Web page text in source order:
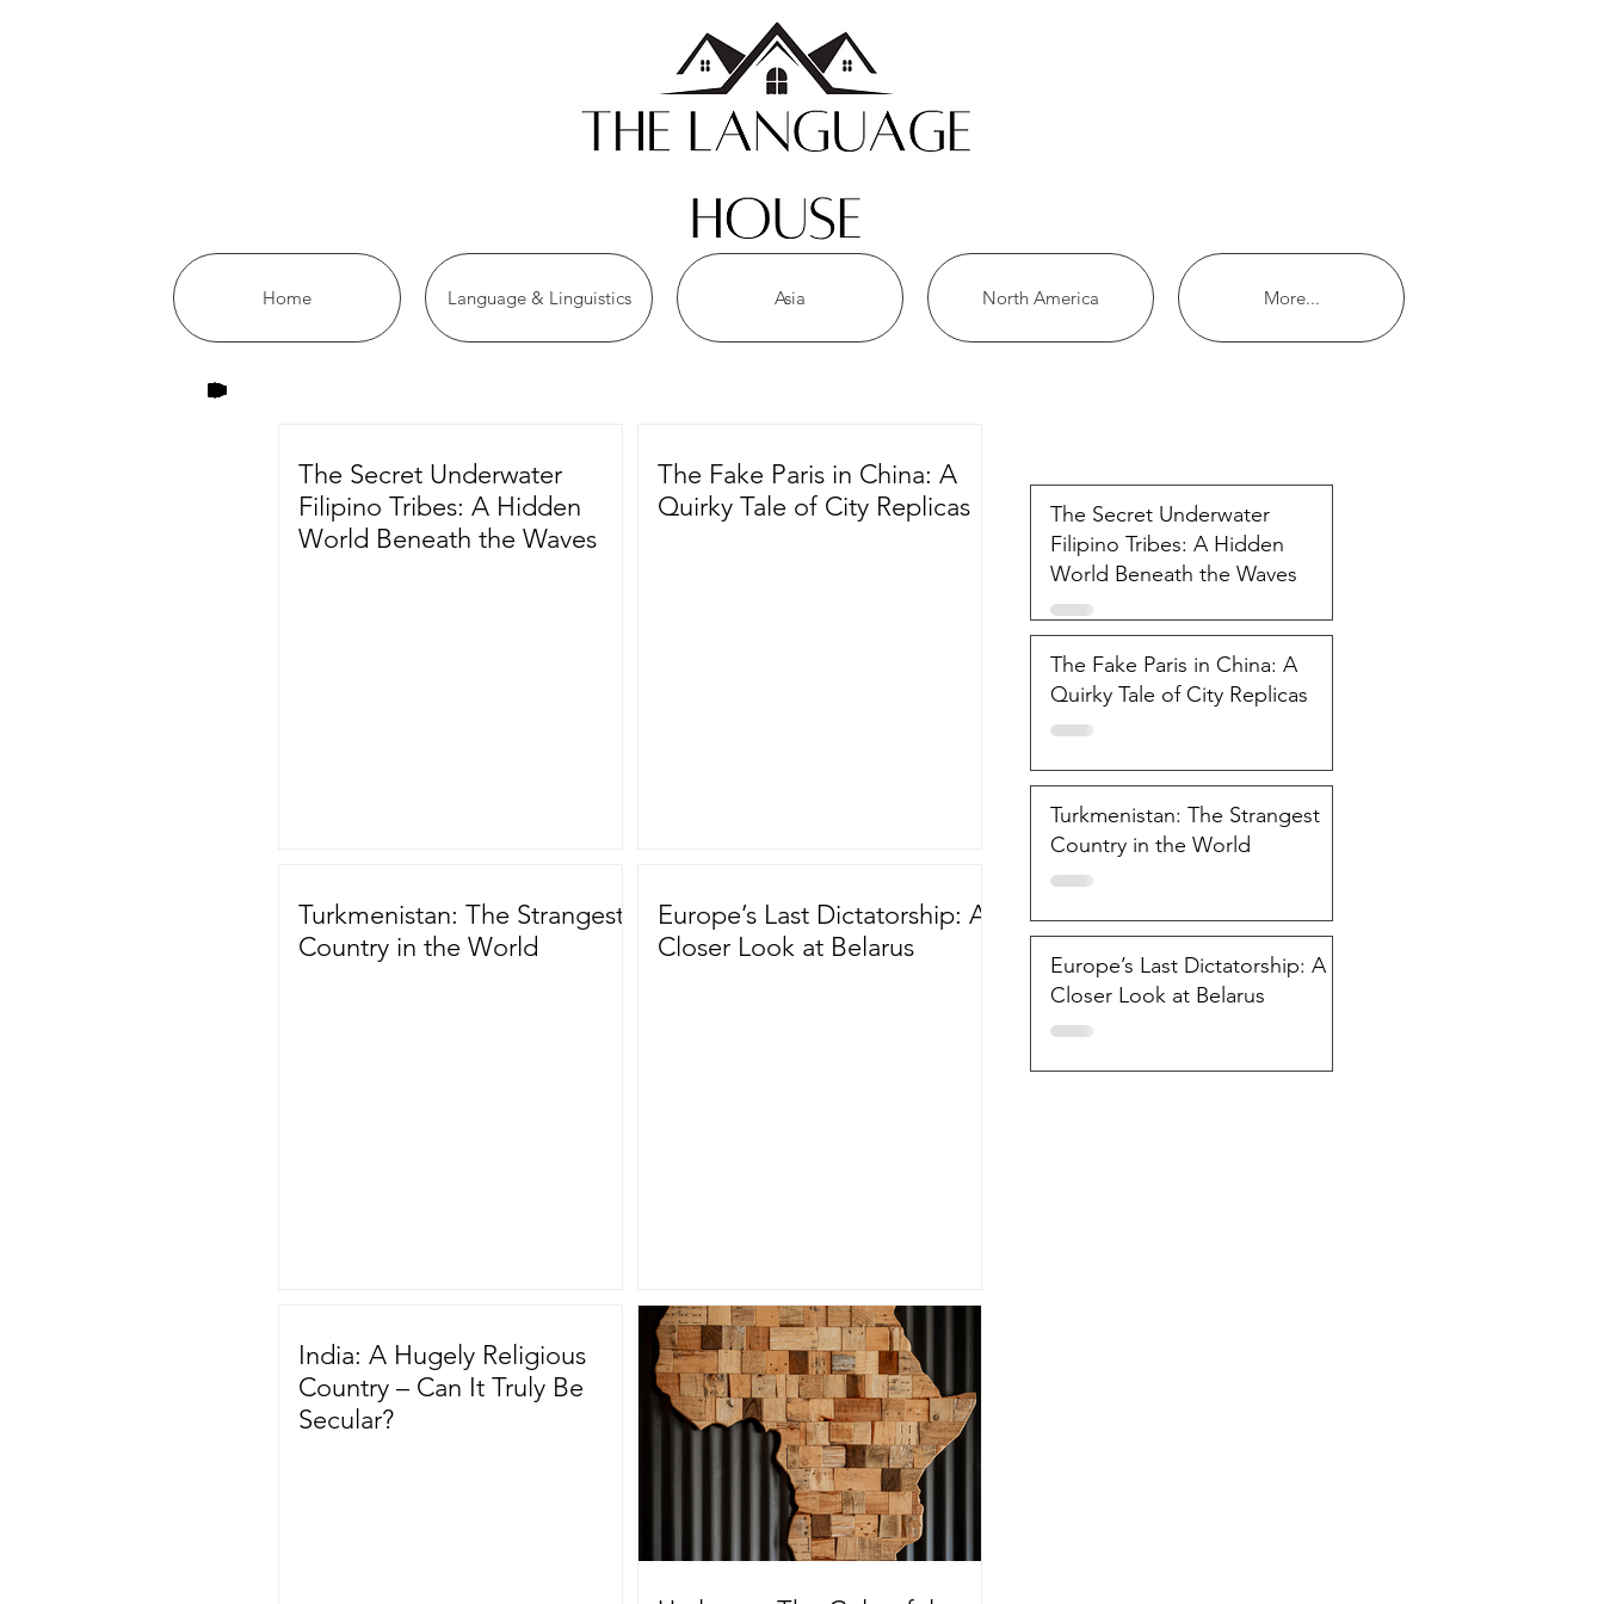
Home Language & Linguistics Asia North America More...
The Secret Underwater
Filipino Tribes: A Hidden
World Beneath the Waves
The Fake Paris in China: A
Quirky Tale of City Replicas
Turkmenistan: The Strangest
Country in the World
Europe’s Last Dictatorship: A
Closer Look at Belarus
India: A Hugely Religious
Country – Can It Truly Be
Secular?
The Secret Underwater
Filipino Tribes: A Hidden
World Beneath the Waves
The Fake Paris in China: A
Quirky Tale of City Replicas
Turkmenistan: The Strangest
Country in the World
Europe’s Last Dictatorship: A
Closer Look at Belarus